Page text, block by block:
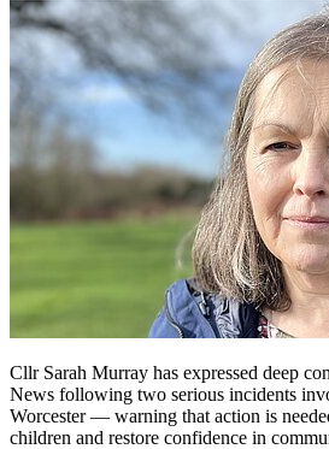
Cllr Sarah Murray has expressed deep
News following two serious incidents
Worcester — warning that action is
children and restore confidence in